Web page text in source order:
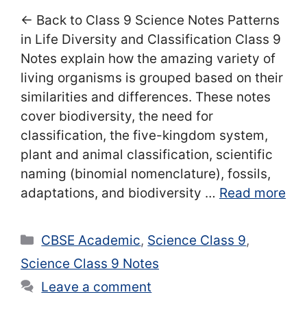
← Back to Class 9 Science Notes Patterns
in Life Diversity and Classification Class 9
Notes explain how the amazing variety of
living organisms is grouped based on their
similarities and differences. These notes
cover biodiversity, the need for
classification, the five-kingdom system,
plant and animal classification, scientific
naming (binomial nomenclature), fossils,
adaptations, and biodiversity … Read more
Categories
CBSE Academic, Science Class 9,
Science Class 9 Notes
Leave a comment